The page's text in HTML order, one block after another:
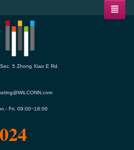
5 Zhong Xiao E Rd.
Fri. 09:00~18:00